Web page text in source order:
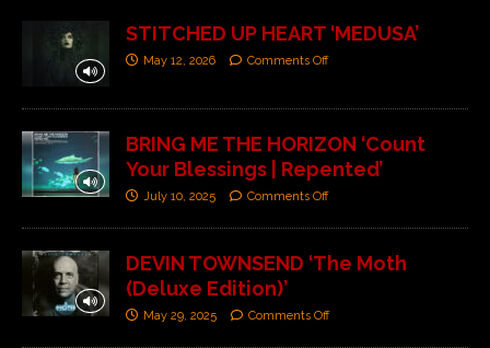
STITCHED UP HEART ‘MEDUSA’
May 12, 2026 Comments Off
BRING ME THE HORIZON ‘Count
Your Blessings | Repented’
July 10, 2025 Comments Off
DEVIN TOWNSEND ‘The Moth
(Deluxe Edition)’
May 29, 2025 Comments Off